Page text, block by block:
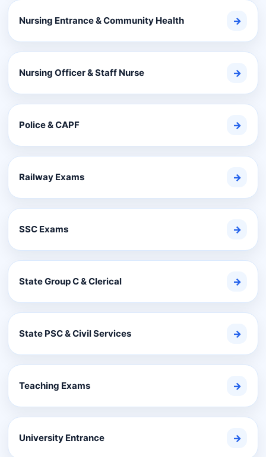
Nursing Entrance & Community Health →
Nursing Officer & Staff Nurse →
Police & CAPF →
Railway Exams →
SSC Exams →
State Group C & Clerical →
State PSC & Civil Services →
Teaching Exams →
University Entrance →